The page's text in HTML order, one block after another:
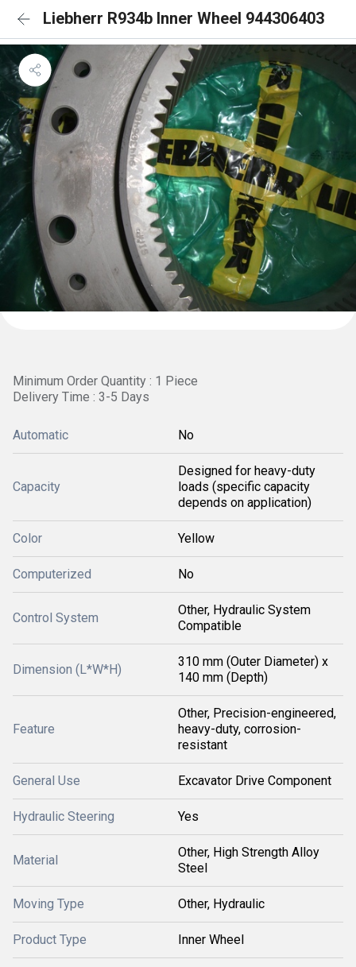
Liebherr R934b Inner Wheel 944306403
Minimum Order Quantity : 1 Piece
Delivery Time : 3-5 Days
Automatic No
Capacity
Designed for heavy-duty
loads (specific capacity
depends on application)
Color Yellow
Computerized No
Control System
Other, Hydraulic System
Compatible
Dimension (L*W*H)
310 mm (Outer Diameter) x
140 mm (Depth)
Feature
Other, Precision-engineered,
heavy-duty, corrosion-
resistant
General Use Excavator Drive Component
Hydraulic Steering Yes
Material
Other, High Strength Alloy
Steel
Moving Type Other, Hydraulic
Product Type Inner Wheel